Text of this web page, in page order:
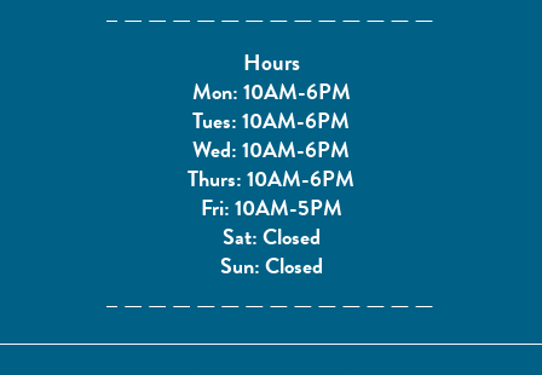
Hours
Mon: 10AM-6PM
Tues: 10AM-6PM
Wed: 10AM-6PM
Thurs: 10AM-6PM
Fri: 10AM-5PM
Sat: Closed
Sun: Closed